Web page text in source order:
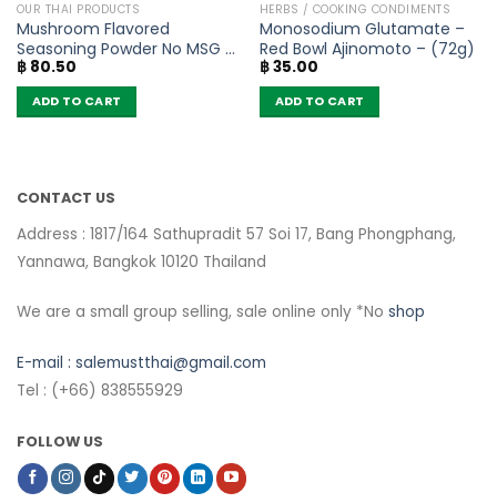
OUR THAI PRODUCTS
Mushroom Flavored
Seasoning Powder No MSG –
FaThai (160g)
฿80.50
ADD TO CART
HERBS / COOKING CONDIMENTS
Monosodium Glutamate –
Red Bowl Ajinomoto – (72g)
฿35.00
ADD TO CART
CONTACT US
Address : 1817/164 Sathupradit 57 Soi 17, Bang Phongphang,
Yannawa, Bangkok 10120 Thailand
We are a small group selling, sale online only *No shop
E-mail : salemustthai@gmail.com
Tel : (+66) 838555929
FOLLOW US